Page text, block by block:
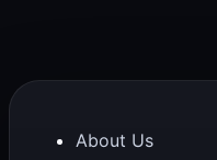
About Us